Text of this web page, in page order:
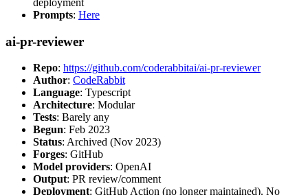
deployment
Prompts: Here
ai-pr-reviewer
Repo: https://github.com/coderabbitai/ai-pr-reviewer
Author: CodeRabbit
Language: Typescript
Architecture: Modular
Tests: Barely any
Begun: Feb 2023
Status: Archived (Nov 2023)
Forges: GitHub
Model providers: OpenAI
Output: PR review/comment
Deployment: GitHub Action (no longer maintained). No